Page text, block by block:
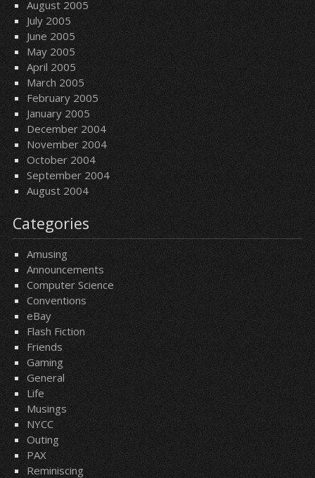
August 2005
July 2005
June 2005
May 2005
April 2005
March 2005
February 2005
January 2005
December 2004
November 2004
October 2004
September 2004
August 2004
Categories
Amusing
Announcements
Computer Science
Conventions
eBay
Flash Fiction
Friends
Gaming
General
Life
Musings
NYCC
Outing
PAX
Reminiscing